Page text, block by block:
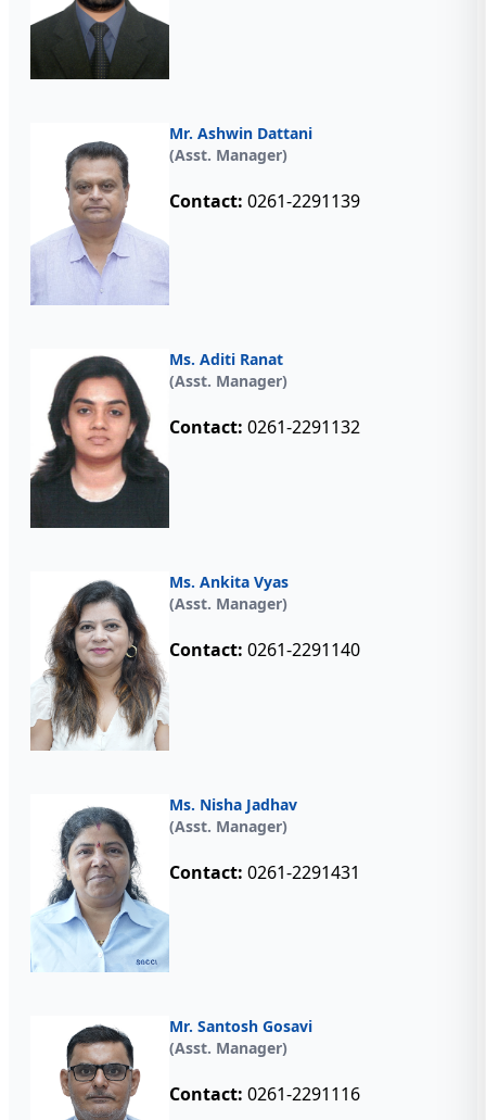
Mr. Ashwin Dattani
(Asst. Manager)
Contact: 0261-2291139
Ms. Aditi Ranat
(Asst. Manager)
Contact: 0261-2291132
Ms. Ankita Vyas
(Asst. Manager)
Contact: 0261-2291140
Ms. Nisha Jadhav
(Asst. Manager)
Contact: 0261-2291431
Mr. Santosh Gosavi
(Asst. Manager)
Contact: 0261-2291116